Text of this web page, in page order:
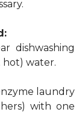
dishwashing
water.
laundry
with one